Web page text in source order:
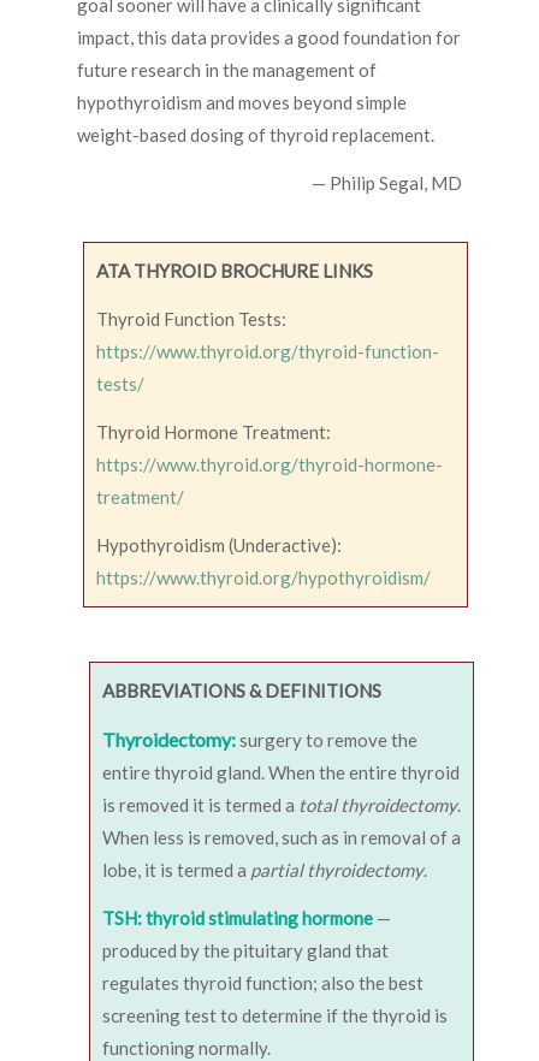
goal sooner will have a clinically significant
impact, this data provides a good foundation for
future research in the management of
hypothyroidism and moves beyond simple
weight-based dosing of thyroid replacement.
— Philip Segal, MD
ATA THYROID BROCHURE LINKS
Thyroid Function Tests:
https://www.thyroid.org/thyroid-function-
tests/
Thyroid Hormone Treatment:
https://www.thyroid.org/thyroid-hormone-
treatment/
Hypothyroidism (Underactive):
https://www.thyroid.org/hypothyroidism/
ABBREVIATIONS & DEFINITIONS
Thyroidectomy:surgery to remove the
entire thyroid gland. When the entire thyroid
is removed it is termed a total thyroidectomy.
When less is removed, such as in removal of a
lobe, it is termed a partial thyroidectomy.
TSH: thyroid stimulating hormone —
produced by the pituitary gland that
regulates thyroid function; also the best
screening test to determine if the thyroid is
functioning normally.